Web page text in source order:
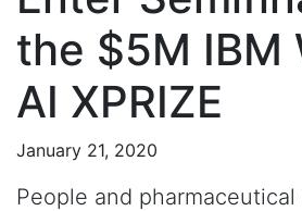
the $5M IBM
AI XPRIZE
January 21, 2020
People and